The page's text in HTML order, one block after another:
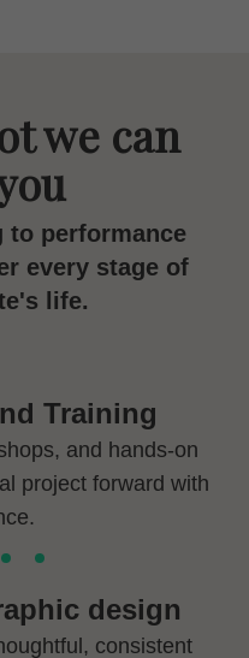
we can
to performance
every stage of
life.
Training
and hands-on
project forward with
design
consistent